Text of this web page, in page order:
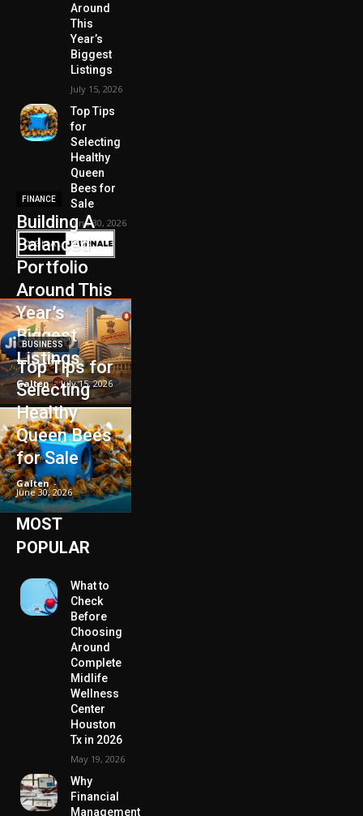
Around
This
Year’s
Biggest
Listings
July 15, 2026
Top Tips
for
Selecting
Healthy
Queen
Bees for
Sale
June 30, 2026
FINANCE
Building A
Balanced
Portfolio
Around This
Year’s
Biggest
Listings
Galten - July 15, 2026
BUSINESS
Top Tips for
Selecting
Healthy
Queen Bees
for Sale
Galten -
June 30, 2026
MOST
POPULAR
What to
Check
Before
Choosing
Around
Complete
Midlife
Wellness
Center
Houston
Tx in 2026
May 19, 2026
Why
Financial
Management